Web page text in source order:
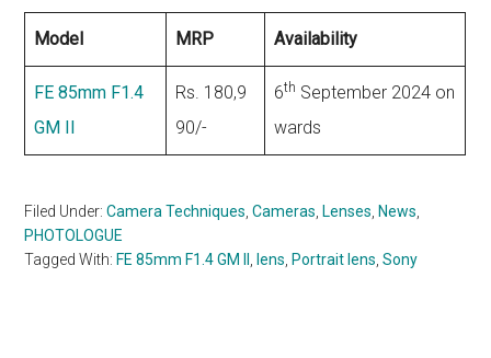
Model MRP Availability
FE 85mm F1.4
GM II
Rs. 180,9
90/-
6th September 2024 on
wards
Filed Under:Camera Techniques ,Cameras Lenses News
PHOTOLOGUE
Tagged With: FE 85mm F1.4 GM II lens Portrait lens ,Sony